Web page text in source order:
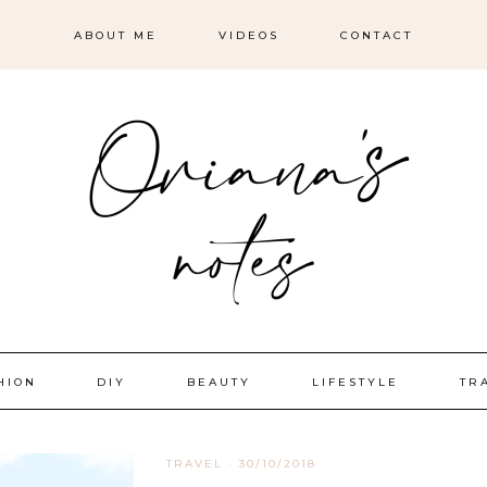
ABOUT ME VIDEOS CONTACT
DIY BEAUTY LIFESTYLE
TRAVEL · 30/10/2018